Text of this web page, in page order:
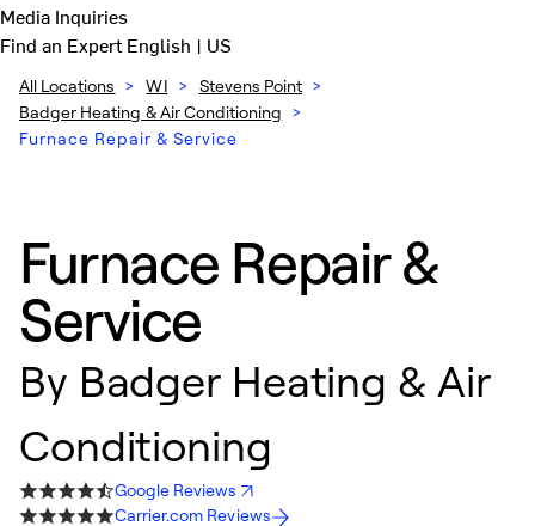
Media Inquiries
Find an ExpertEnglish | US
All Locations > WI > Stevens Point >
Badger Heating & Air Conditioning >
Furnace Repair & Service
Furnace Repair &
Service
By Badger Heating & Air
Conditioning
Google Reviews
Carrier.com Reviews